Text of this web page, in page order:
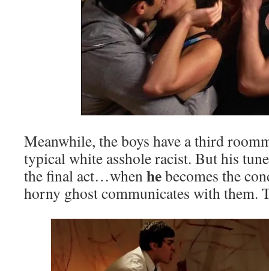
Meanwhile, the boys have a third
typical white asshole racist. But his
the final act…whenhebecomes the
horny ghost communicates with them.